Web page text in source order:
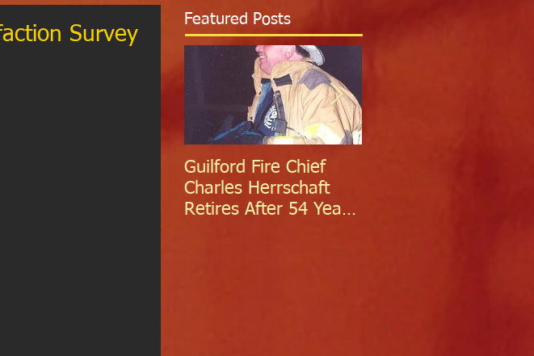
Survey
Featured Posts
Guilford Fire Chief
Charles Herrschaft
Retires After 54 Years